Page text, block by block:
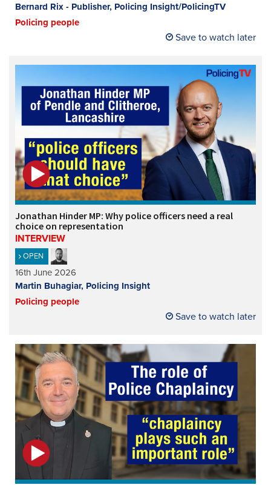
Bernard Rix - Publisher, Policing Insight/PolicingTV
Policing people
Save to watch later
Jonathan Hinder MP: Why police officers need a real
choice on representation
INTERVIEW
OPEN
16th June 2026
Martin Buhagiar, Policing Insight
Policing people
Save to watch later